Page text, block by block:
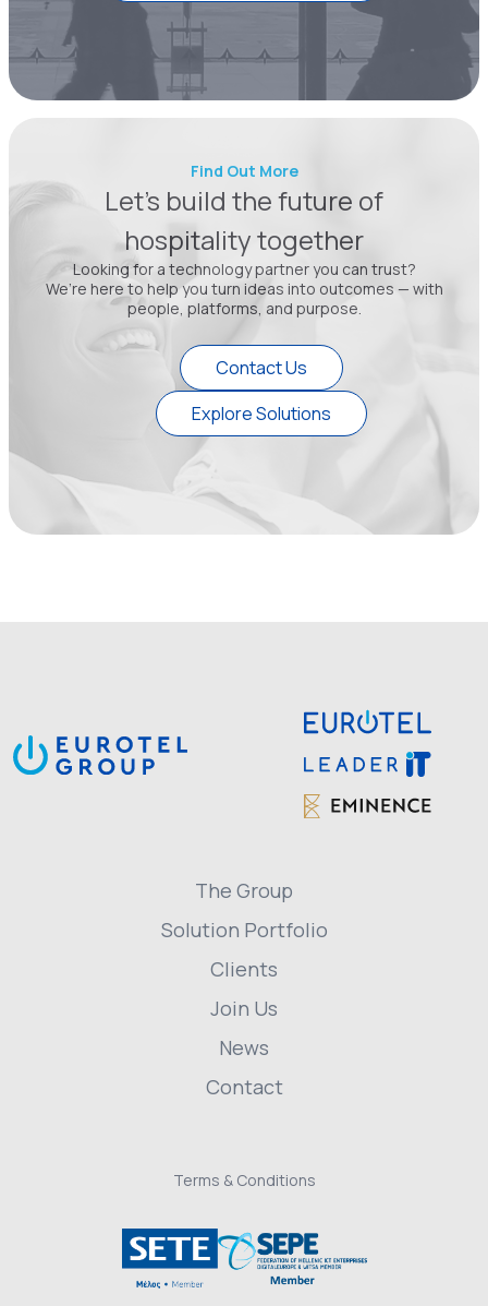
Find Out More
Let’s build the future of
hospitality together
Looking for a technology partner you can trust?
We’re here to help you turn ideas into outcomes — with
people, platforms, and purpose.
Contact Us
Explore Solutions
The Group
Solution Portfolio
Clients
Join Us
News
Contact
Terms & Conditions